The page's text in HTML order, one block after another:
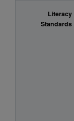
Literacy
Standards